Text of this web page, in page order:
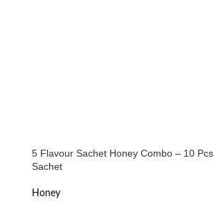
5 Flavour Sachet Honey Combo – 10 Pcs
Sachet
Honey